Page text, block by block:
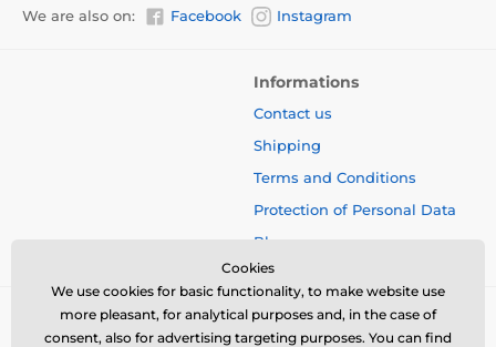
We are also on: Facebook Instagram
Informations
Contact us
Shipping
Terms and Conditions
Protection of Personal Data
Blog
Cookies
We use cookies for basic functionality, to make website use
more pleasant, for analytical purposes and, in the case of
consent, also for advertising targeting purposes. You can find